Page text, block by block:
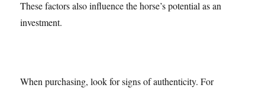
These factors also influence the horse’s potential as an
investment.
When purchasing, look for signs of authenticity. For